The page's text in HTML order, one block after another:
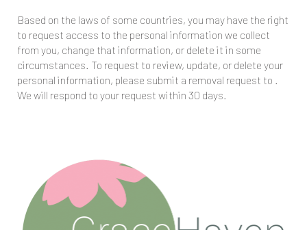
Based on the laws of some countries, you may have the right
to request access to the personal information we collect
from you, change that information, or delete it in some
circumstances. To request to review, update, or delete your
personal information, please submit a removal request to .
We will respond to your request within 30 days.